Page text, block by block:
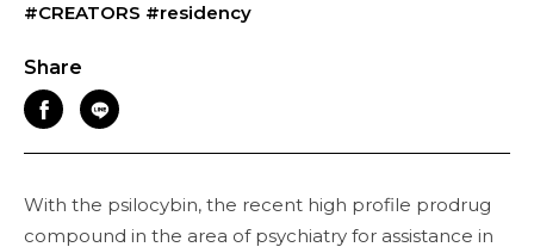
#CREATORS #residency
Share
With the psilocybin, the recent high profile prodrug
compound in the area of psychiatry for assistance in